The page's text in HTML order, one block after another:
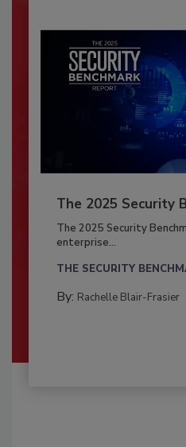
The 2025 Security
The 2025 Security
enterprise...
THE SECURITY
By: Rachelle Blair-Frasier